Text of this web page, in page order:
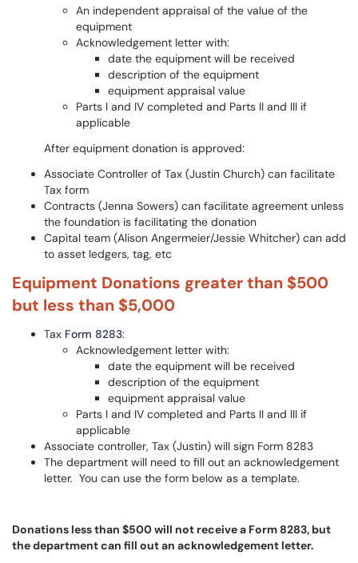
An independent appraisal of the value of the
equipment
Acknowledgement letter with:
date the equipment will be received
description of the equipment
equipment appraisal value
Parts I and IV completed and Parts II and III if
applicable
After equipment donation is approved:
Associate Controller of Tax (Justin Church) can facilitate
Tax form
Contracts (Jenna Sowers) can facilitate agreement unless
the foundation is facilitating the donation
Capital team (Alison Angermeier/Jessie Whitcher) can add
to asset ledgers, tag, etc
Equipment Donations greater than $500
but less than $5,000
Tax Form 8283:
Acknowledgement letter with:
date the equipment will be received
description of the equipment
equipment appraisal value
Parts I and IV completed and Parts II and III if
applicable
Associate controller, Tax (Justin) will sign Form 8283
The department will need to fill out an acknowledgement
letter. You can use the form below as a template.
Donations less than $500 will not receive a Form 8283, but
the department can fill out an acknowledgement letter.